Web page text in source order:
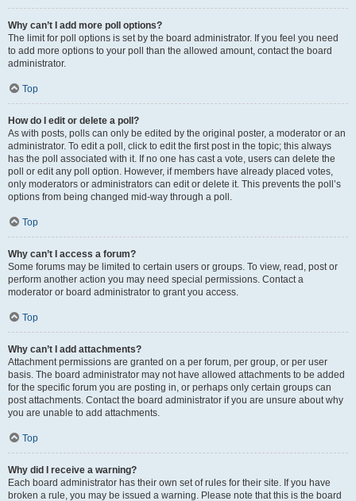
Why can’t I add more poll options?
The limit for poll options is set by the board administrator. If you feel you need
to add more options to your poll than the allowed amount, contact the board
administrator.
Top
How do I edit or delete a poll?
As with posts, polls can only be edited by the original poster, a moderator or an
administrator. To edit a poll, click to edit the first post in the topic; this always
has the poll associated with it. If no one has cast a vote, users can delete the
poll or edit any poll option. However, if members have already placed votes,
only moderators or administrators can edit or delete it. This prevents the poll’s
options from being changed mid-way through a poll.
Top
Why can’t I access a forum?
Some forums may be limited to certain users or groups. To view, read, post or
perform another action you may need special permissions. Contact a
moderator or board administrator to grant you access.
Top
Why can’t I add attachments?
Attachment permissions are granted on a per forum, per group, or per user
basis. The board administrator may not have allowed attachments to be added
for the specific forum you are posting in, or perhaps only certain groups can
post attachments. Contact the board administrator if you are unsure about why
you are unable to add attachments.
Top
Why did I receive a warning?
Each board administrator has their own set of rules for their site. If you have
broken a rule, you may be issued a warning. Please note that this is the board